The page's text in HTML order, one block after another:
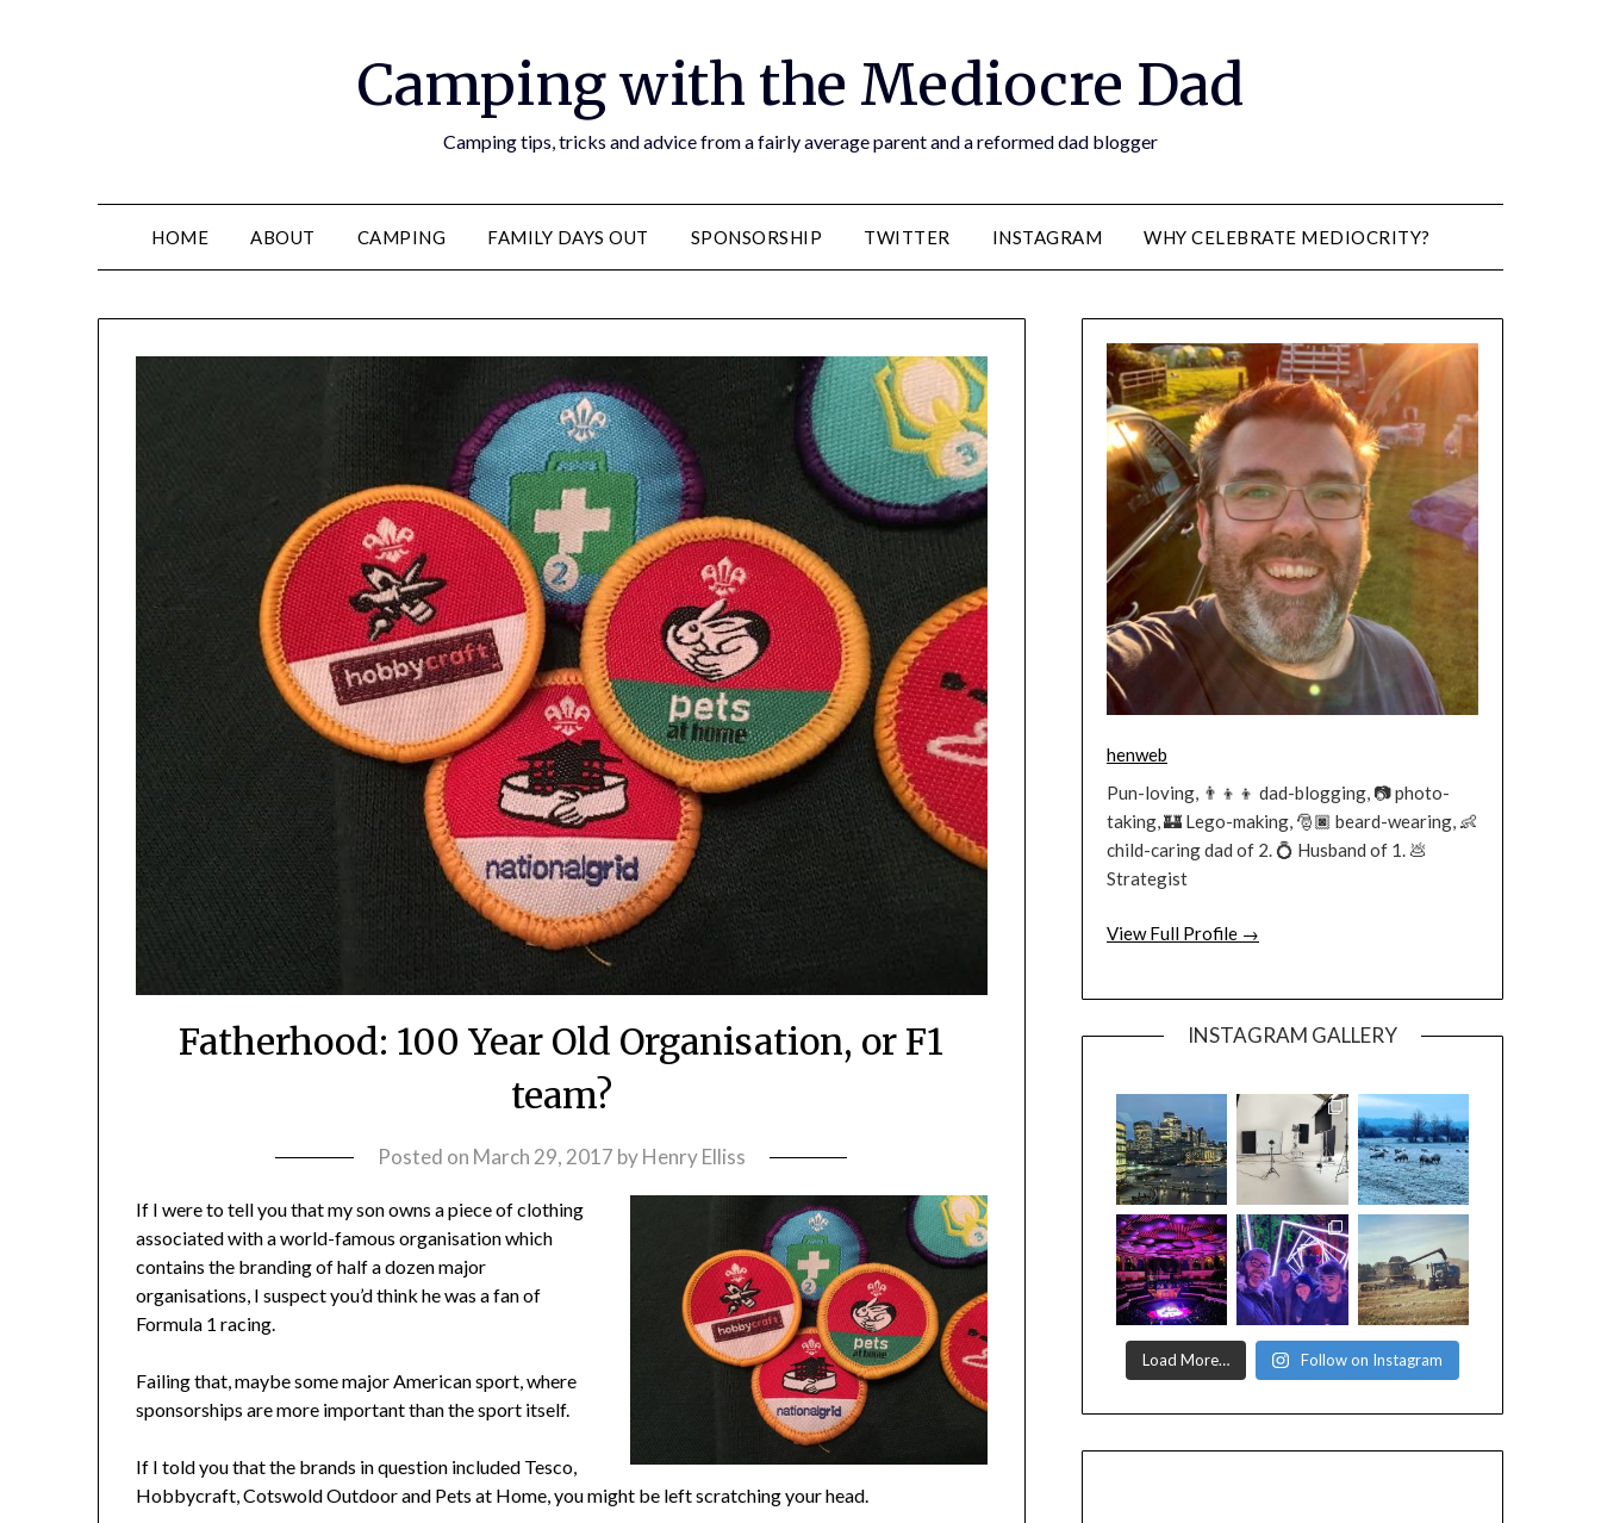
Camping with the Mediocre Dad
Camping tips, tricks and advice from a fairly average parent and a reformed dad blogger
HOME ABOUT CAMPING FAMILY DAYS OUT SPONSORSHIP TWITTER INSTAGRAM WHY CELEBRATE MEDIOCRITY?
Fatherhood: 100 Year Old Organisation, or F1
team?
Posted on March 29, 2017 byHenry Elliss
If I were to tell you that my son owns a piece of clothing
associated with a world-famous organisation which
contains the branding of half a dozen major
organisations, I suspect you’d think he was a fan of
Formula 1 racing.
Failing that, maybe some major American sport, where
sponsorships are more important than the sport itself.
If I told you that the brands in question included Tesco,
Hobbycraft, Cotswold Outdoor and Pets at Home, you might be left scratching your head.
henweb
Pun-loving, 👨‍👦‍👦 dad-blogging, 📷 photo-
taking, 🏰 Lego-making, 🎅🏿 beard-wearing, 👶
child-caring dad of 2. 💍 Husband of 1. 💩
Strategist
View Full Profile →
INSTAGRAM GALLERY
Load More… Follow on Instagram